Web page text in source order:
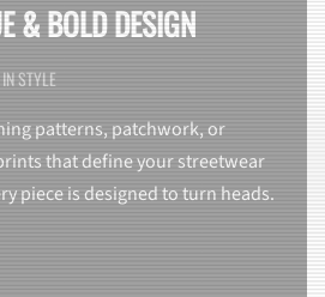
& BOLD DESIGN
STYLE
patterns, patchwork, or
that define your streetwear
piece is designed to turn heads.